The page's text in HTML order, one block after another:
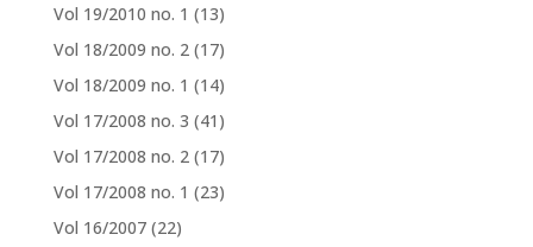
Vol 19/2010 no. 1 (13)
Vol 18/2009 no. 2 (17)
Vol 18/2009 no. 1 (14)
Vol 17/2008 no. 3 (41)
Vol 17/2008 no. 2 (17)
Vol 17/2008 no. 1 (23)
Vol 16/2007 (22)